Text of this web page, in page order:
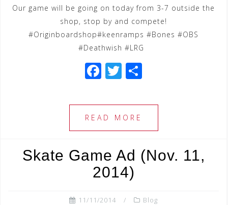
Our game will be going on today from 3-7 outside the
shop, stop by and compete!
#Originboardshop#keenramps #Bones #OBS
#Deathwish #LRG
F
c
e
b
o
o
k
T
tt
e
r
ar
READ MORE
Skate Game Ad (Nov. 11,
2014)
11/11/2014 Blog